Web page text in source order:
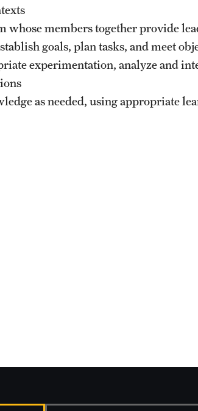
whose members together provide
goals, plan tasks, and meet
experimentation, analyze and
as needed, using appropriate